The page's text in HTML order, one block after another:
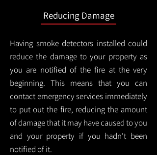
Reducing Damage
Having smoke detectors installed could
reduce the damage to your property as
you are notified of the fire at the very
beginning. This means that you can
contact emergency services immediately
to put out the fire, reducing the amount
of damage that it may have caused to you
and your property if you hadn't been
notified of it.